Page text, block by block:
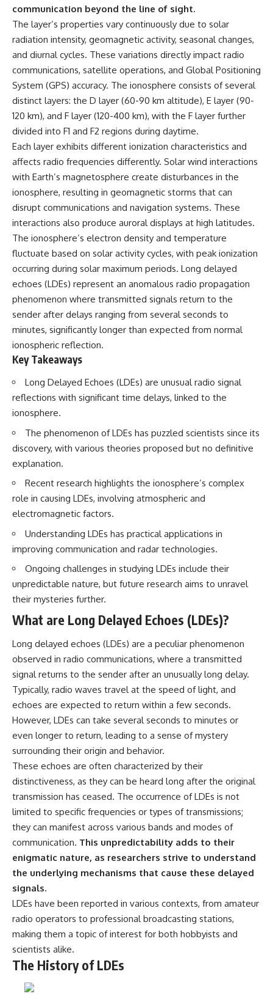
communication beyond the line of sight.
The layer’s properties vary continuously due to solar
radiation intensity, geomagnetic activity, seasonal changes,
and diurnal cycles. These variations directly impact radio
communications, satellite operations, and Global Positioning
System (GPS) accuracy. The ionosphere consists of several
distinct layers: the D layer (60-90 km altitude), E layer (90-
120 km), and F layer (120-400 km), with the F layer further
divided into F1 and F2 regions during daytime.
Each layer exhibits different ionization characteristics and
affects radio frequencies differently. Solar wind interactions
with Earth’s magnetosphere create disturbances in the
ionosphere, resulting in geomagnetic storms that can
disrupt communications and navigation systems. These
interactions also produce auroral displays at high latitudes.
The ionosphere’s electron density and temperature
fluctuate based on solar activity cycles, with peak ionization
occurring during solar maximum periods. Long delayed
echoes (LDEs) represent an anomalous radio propagation
phenomenon where transmitted signals return to the
sender after delays ranging from several seconds to
minutes, significantly longer than expected from normal
ionospheric reflection.
Key Takeaways
Long Delayed Echoes (LDEs) are unusual radio signal
reflections with significant time delays, linked to the
ionosphere.
The phenomenon of LDEs has puzzled scientists since its
discovery, with various theories proposed but no definitive
explanation.
Recent research highlights the ionosphere’s complex
role in causing LDEs, involving atmospheric and
electromagnetic factors.
Understanding LDEs has practical applications in
improving communication and radar technologies.
Ongoing challenges in studying LDEs include their
unpredictable nature, but future research aims to unravel
their mysteries further.
What are Long Delayed Echoes (LDEs)?
Long delayed echoes (LDEs) are a peculiar phenomenon
observed in radio communications, where a transmitted
signal returns to the sender after an unusually long delay.
Typically, radio waves travel at the speed of light, and
echoes are expected to return within a few seconds.
However, LDEs can take several seconds to minutes or
even longer to return, leading to a sense of mystery
surrounding their origin and behavior.
These echoes are often characterized by their
distinctiveness, as they can be heard long after the original
transmission has ceased. The occurrence of LDEs is not
limited to specific frequencies or types of transmissions;
they can manifest across various bands and modes of
communication. This unpredictability adds to their
enigmatic nature, as researchers strive to understand
the underlying mechanisms that cause these delayed
signals.
LDEs have been reported in various contexts, from amateur
radio operators to professional broadcasting stations,
making them a topic of interest for both hobbyists and
scientists alike.
The History of LDEs